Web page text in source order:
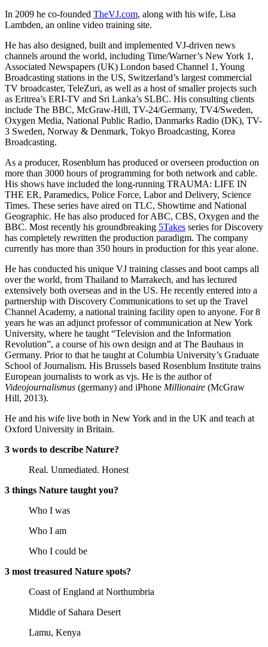
In 2009 he co-founded TheVJ.com, along with his wife, Lisa
Lambden, an online video training site.
He has also designed, built and implemented VJ-driven news
channels around the world, including Time/Warner’s New York 1,
Associated Newspapers (UK) London based Channel 1, Young
Broadcasting stations in the US, Switzerland’s largest commercial
TV broadcaster, TeleZuri, as well as a host of smaller projects such
as Eritrea’s ERI-TV and Sri Lanka’s SLBC. His consulting clients
include The BBC, McGraw-Hill, TV-24/Germany, TV4/Sweden,
Oxygen Media, National Public Radio, Danmarks Radio (DK), TV-
3 Sweden, Norway & Denmark, Tokyo Broadcasting, Korea
Broadcasting.
As a producer, Rosenblum has produced or overseen production on
more than 3000 hours of programming for both network and cable.
His shows have included the long-running TRAUMA: LIFE IN
THE ER, Paramedics, Police Force, Labor and Delivery, Science
Times. These series have aired on TLC, Showtime and National
Geographic. He has also produced for ABC, CBS, Oxygen and the
BBC. Most recently his groundbreaking 5Takes series for Discovery
has completely rewritten the production paradigm. The company
currently has more than 350 hours in production for this year alone.
He has conducted his unique VJ training classes and boot camps all
over the world, from Thailand to Marrakech, and has lectured
extensively both overseas and in the US. He recently entered into a
partnership with Discovery Communications to set up the Travel
Channel Academy, a national training facility open to anyone. For 8
years he was an adjunct professor of communication at New York
University, where he taught “Television and the Information
Revolution”, a course of his own design and at The Bauhaus in
Germany. Prior to that he taught at Columbia University’s Graduate
School of Journalism. His Brussels based Rosenblum Institute trains
European journalists to work as vjs. He is the author of
Videojournalismus (germany) and iPhone Millionaire (McGraw
Hill, 2013).
He and his wife live both in New York and in the UK and teach at
Oxford University in Britain.
3 words to describe Nature?
Real. Unmediated. Honest
3 things Nature taught you?
Who I was
Who I am
Who I could be
3 most treasured Nature spots?
Coast of England at Northumbria
Middle of Sahara Desert
Lamu, Kenya